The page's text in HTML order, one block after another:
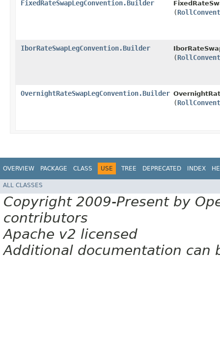
FixedRateSwapLegConvention.Builder
(
IborRateSwapLegConvention.Builder
(
OvernightRateSwapLegConvention.Builder
(
OVERVIEW PACKAGE CLASS USE TREE DEPRECATED INDEX
ALL CLASSES
Copyright 2009-Present by
contributors
Apache v2 licensed
Additional documentation can